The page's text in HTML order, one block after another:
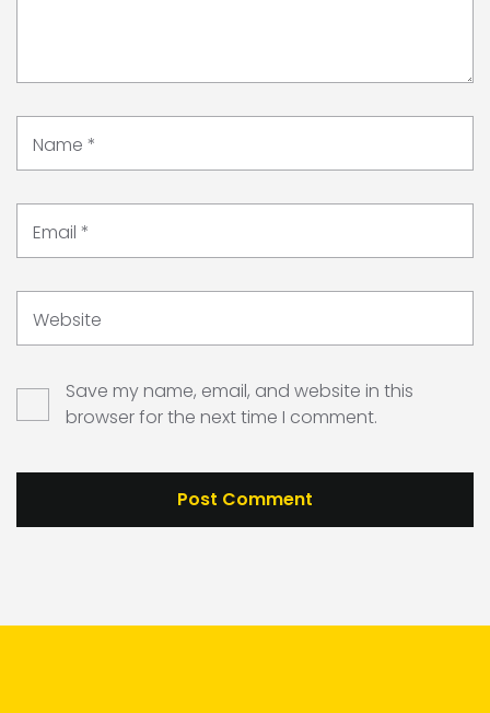
Name *
Email *
Website
Save my name, email, and website in this
browser for the next time I comment.